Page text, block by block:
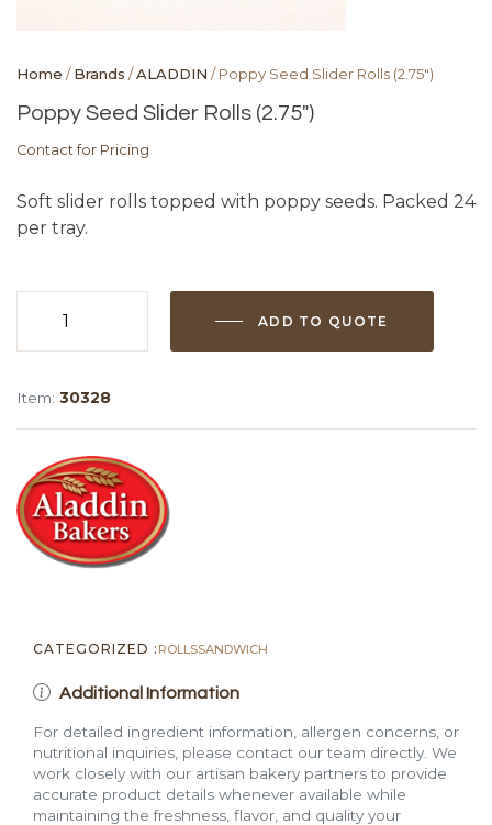
Home /Brands /ALADDIN / Poppy Seed Slider Rolls (2.75″)
Poppy Seed Slider Rolls (2.75″)
Contact for Pricing
Soft slider rolls topped with poppy seeds. Packed 24
per tray.
quantity
ADD TO QUOTE
Item: 30328
CATEGORIZED : ROLLSSANDWICH
Additional Information
For detailed ingredient information, allergen concerns, or
nutritional inquiries, please contact our team directly. We
work closely with our artisan bakery partners to provide
accurate product details whenever available while
maintaining the freshness, flavor, and quality your